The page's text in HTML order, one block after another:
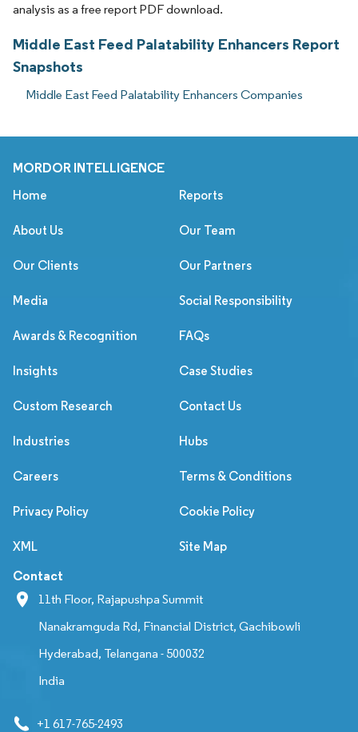
analysis as a free report PDF download.
Middle East Feed Palatability Enhancers Report
Snapshots
Middle East Feed Palatability Enhancers Companies
MORDOR INTELLIGENCE
Home Reports
About Us Our Team
Our Clients Our Partners
Media Social Responsibility
Awards & Recognition FAQs
Insights Case Studies
Custom Research Contact Us
Industries Hubs
Careers Terms & Conditions
Privacy Policy Cookie Policy
XML Site Map
Contact
11th Floor, Rajapushpa Summit
Nanakramguda Rd, Financial District, Gachibowli
Hyderabad, Telangana - 500032
India
+1 617-765-2493